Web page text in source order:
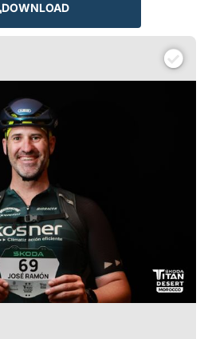
DOWNLOAD